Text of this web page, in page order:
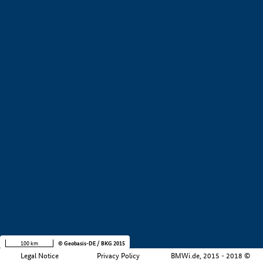
Legal Notice Privacy Policy BMWi.de, 2015 - 2018 ©
100 km © Geobasis-DE / BKG 2015